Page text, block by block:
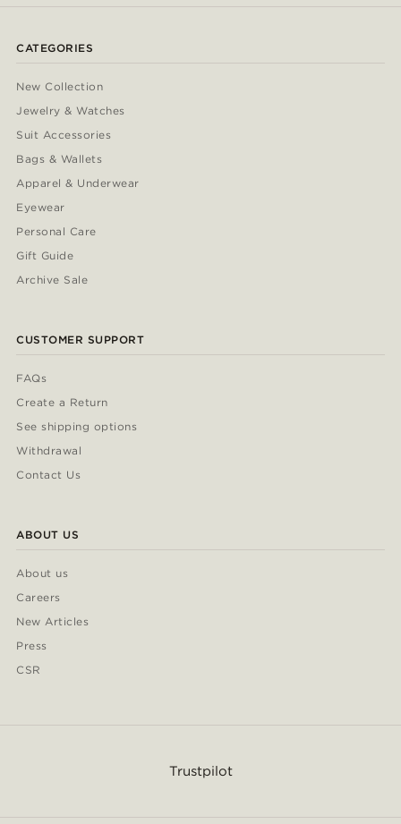
CATEGORIES
New Collection
Jewelry & Watches
Suit Accessories
Bags & Wallets
Apparel & Underwear
Eyewear
Personal Care
Gift Guide
Archive Sale
CUSTOMER SUPPORT
FAQs
Create a Return
See shipping options
Withdrawal
Contact Us
ABOUT US
About us
Careers
New Articles
Press
CSR
Trustpilot